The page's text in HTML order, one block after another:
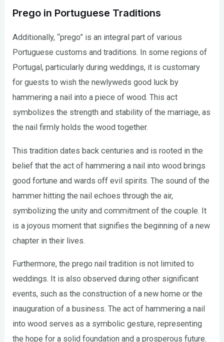
Prego in Portuguese Traditions
Additionally, “prego” is an integral part of various
Portuguese customs and traditions. In some regions of
Portugal, particularly during weddings, it is customary
for guests to wish the newlyweds good luck by
hammering a nail into a piece of wood. This act
symbolizes the strength and stability of the marriage, as
the nail firmly holds the wood together.
This tradition dates back centuries and is rooted in the
belief that the act of hammering a nail into wood brings
good fortune and wards off evil spirits. The sound of the
hammer hitting the nail echoes through the air,
symbolizing the unity and commitment of the couple. It
is a joyous moment that signifies the beginning of a new
chapter in their lives.
Furthermore, the prego nail tradition is not limited to
weddings. It is also observed during other significant
events, such as the construction of a new home or the
inauguration of a business. The act of hammering a nail
into wood serves as a symbolic gesture, representing
the hope for a solid foundation and a prosperous future.